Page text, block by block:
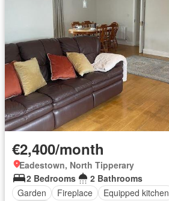
€2,400/month
Eadestown, North Tipperary
2 Bedrooms
2 Bathrooms
Garden
Fireplace Equipped kitchen